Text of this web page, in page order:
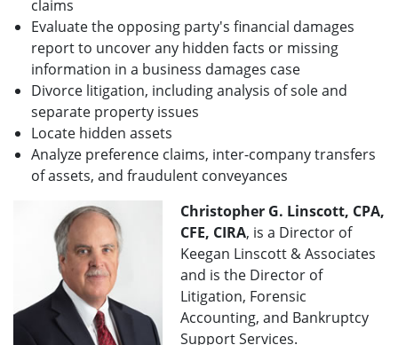
claims
Evaluate the opposing party's financial damages
report to uncover any hidden facts or missing
information in a business damages case
Divorce litigation, including analysis of sole and
separate property issues
Locate hidden assets
Analyze preference claims, inter-company transfers
of assets, and fraudulent conveyances
Christopher G. Linscott, CPA,
CFE, CIRA, is a Director of
Keegan Linscott & Associates
and is the Director of
Litigation, Forensic
Accounting, and Bankruptcy
Support Services.